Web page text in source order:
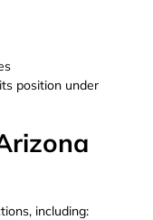
position under
including: